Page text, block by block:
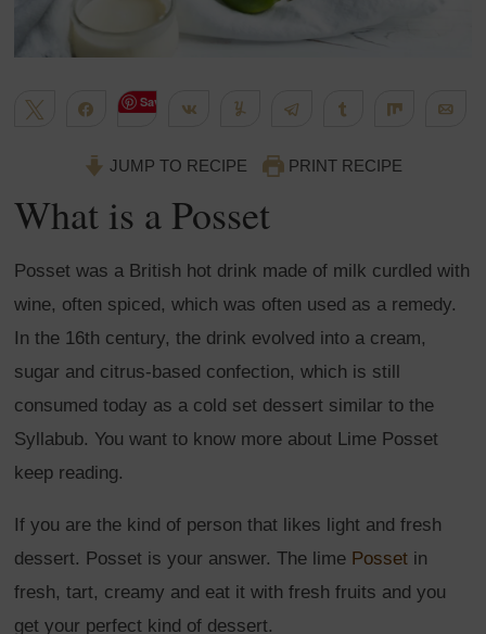
Tweet ShareSave Share Yum Telegram Share Share
JUMP TO RECIPE PRINT RECIPE
What is a Posset
Posset was a British hot drink made of milk curdled with
wine, often spiced, which was often used as a remedy.
In the 16th century, the drink evolved into a cream,
sugar and citrus-based confection, which is still
consumed today as a cold set dessert similar to the
Syllabub. You want to know more about Lime Posset
keep reading.
If you are the kind of person that likes light and fresh
dessert. Posset is your answer. The lime Posset in
fresh, tart, creamy and eat it with fresh fruits and you
get your perfect kind of dessert.